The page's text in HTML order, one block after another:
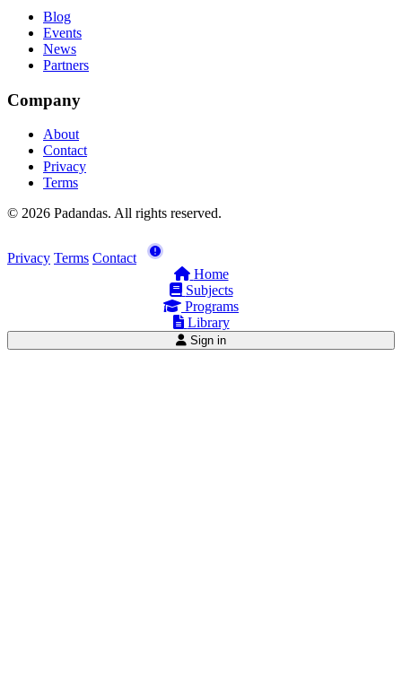
Blog
Events
News
Partners
Company
About
Contact
Privacy
Terms
© 2026 Padandas. All rights reserved.
Privacy Terms Contact
Home
Subjects
Programs
Library
Sign in